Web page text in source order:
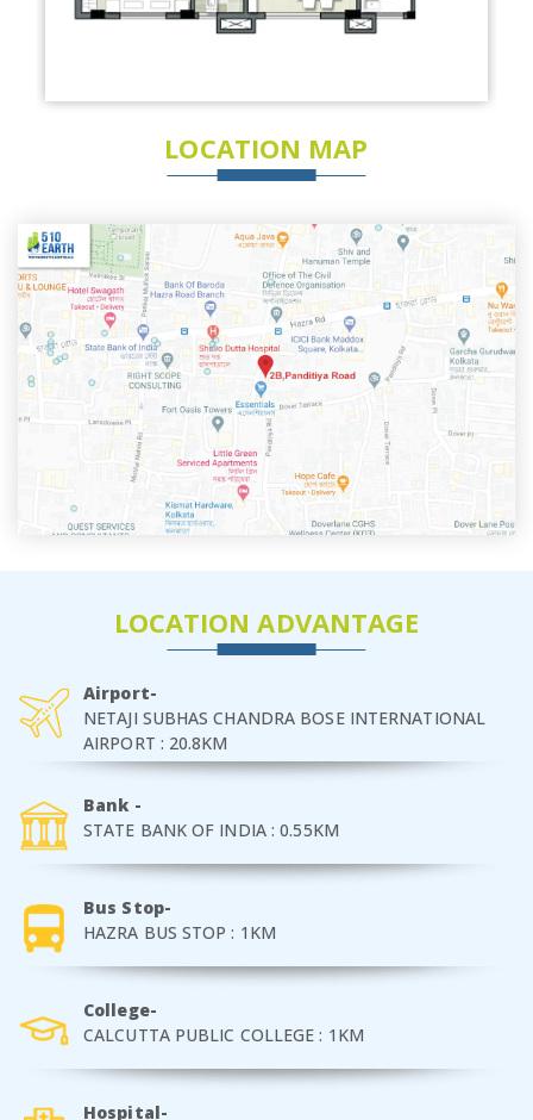
LOCATION MAP
LOCATION ADVANTAGE
Airport-
NETAJI SUBHAS CHANDRA BOSE INTERNATIONAL
AIRPORT : 20.8KM
Bank -
STATE BANK OF INDIA : 0.55KM
Bus Stop-
HAZRA BUS STOP : 1KM
College-
CALCUTTA PUBLIC COLLEGE : 1KM
Hospital-